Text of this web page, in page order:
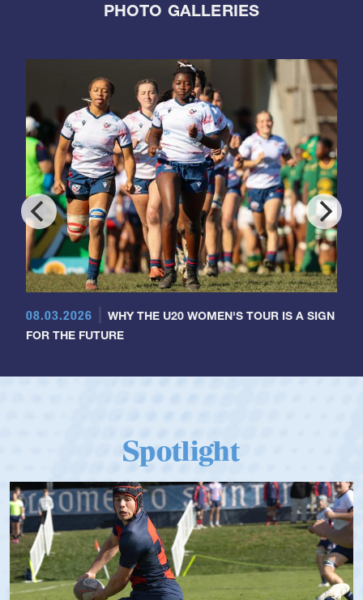
PHOTO GALLERIES
08.03.2026
WHY THE U20 WOMEN'S TOUR IS A SIGN
FOR THE FUTURE
Spotlight